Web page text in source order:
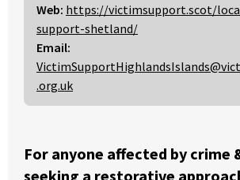
Web: https://victimsupport.scot/
support-shetland/
Email:
.org.uk
For anyone affected by crime
seeking a restorative